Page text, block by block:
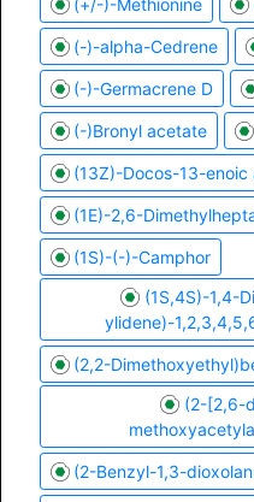
(+/-)-Methionine
(-)-alpha-Cedrene
(-)-Germacrene D
(-)Bronyl acetate
(13Z)-Docos-13-enoic
(1E)-2,6-
(1S)-(-)-Camphor
(1S,4S)-1,4-
ylidene)-
(2,2-
(2-[2,6-
(2-Benzyl-1,3-